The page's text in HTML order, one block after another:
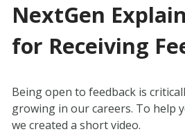
NextGen
for Receiving
Being open to feedback is
growing in our careers. To help
we created a short video.